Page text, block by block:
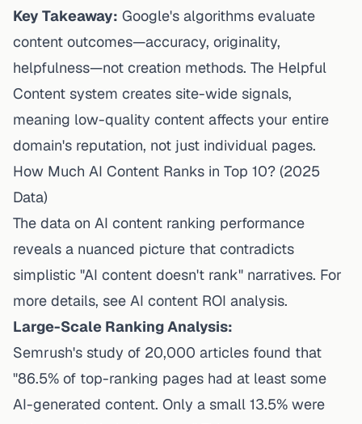
Key Takeaway: Google's algorithms evaluate
content outcomes—accuracy, originality,
helpfulness—not creation methods. The Helpful
Content system creates site-wide signals,
meaning low-quality content affects your entire
domain's reputation, not just individual pages.
How Much AI Content Ranks in Top 10? (2025
Data)
The data on AI content ranking performance
reveals a nuanced picture that contradicts
simplistic "AI content doesn't rank" narratives. For
more details, see AI content ROI analysis.
Large-Scale Ranking Analysis:
Semrush's study of 20,000 articles found that
"86.5% of top-ranking pages had at least some
AI-generated content. Only a small 13.5% were